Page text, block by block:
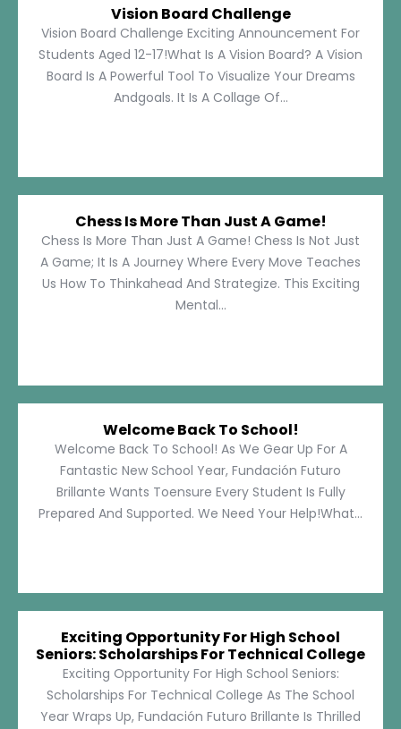
Vision Board Challenge
Vision Board Challenge Exciting Announcement For
Students Aged 12-17!What Is A Vision Board? A Vision
Board Is A Powerful Tool To Visualize Your Dreams
Andgoals. It Is A Collage Of...
Chess Is More Than Just A Game!
Chess Is More Than Just A Game! Chess Is Not Just
A Game; It Is A Journey Where Every Move Teaches
Us How To Thinkahead And Strategize. This Exciting
Mental...
Welcome Back To School!
Welcome Back To School! As We Gear Up For A
Fantastic New School Year, Fundación Futuro
Brillante Wants Toensure Every Student Is Fully
Prepared And Supported. We Need Your Help!What...
Exciting Opportunity For High School
Seniors: Scholarships For Technical College
Exciting Opportunity For High School Seniors:
Scholarships For Technical College As The School
Year Wraps Up, Fundación Futuro Brillante Is Thrilled